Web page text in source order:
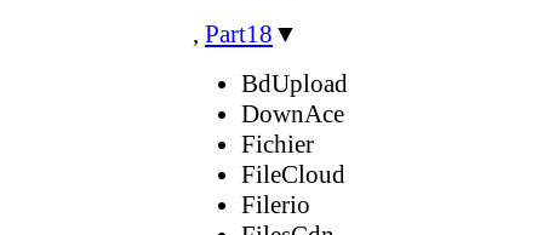
, Part18 ▼
BdUpload
DownAce
Fichier
FileCloud
Filerio